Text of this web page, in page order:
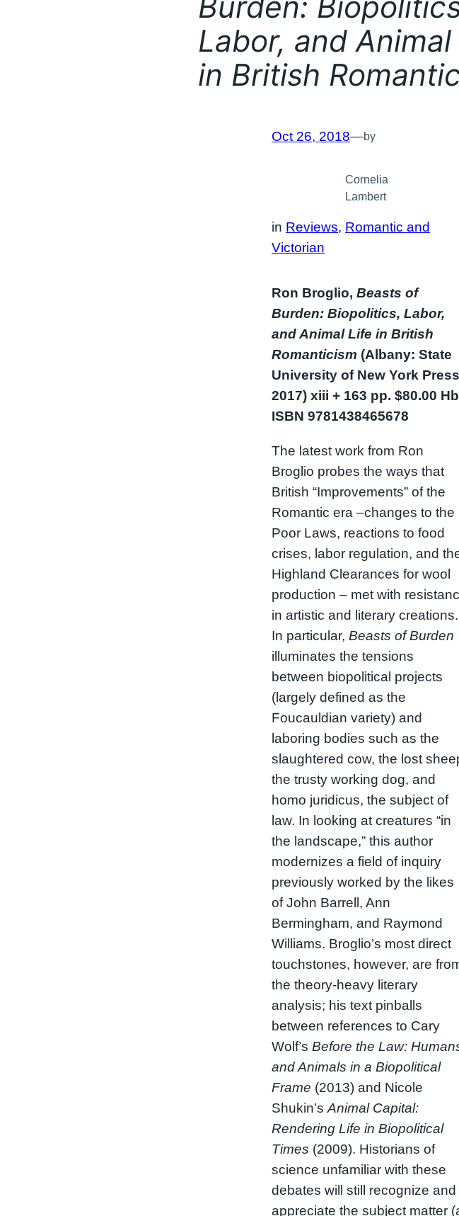
Labor, and
in British
Oct 26, 2018—by
Cornelia
Lambert
in Reviews, Romantic and
Victorian
Ron Broglio, Beasts of
Burden: Biopolitics, Labor,
and Animal Life in British
Romanticism (Albany: State
University of New York
2017) xiii + 163 pp. $80.00
ISBN 9781438465678
The latest work from Ron
Broglio probes the ways that
British “Improvements” of the
Romantic era –changes to the
Poor Laws, reactions to food
crises, labor regulation, and
Highland Clearances for wool
production – met with
in artistic and literary creations.
In particular, Beasts of Burden
illuminates the tensions
between biopolitical projects
(largely defined as the
Foucauldian variety) and
laboring bodies such as the
slaughtered cow, the lost
the trusty working dog, and
homo juridicus, the subject of
law. In looking at creatures “in
the landscape,” this author
modernizes a field of inquiry
previously worked by the likes
of John Barrell, Ann
Bermingham, and Raymond
Williams. Broglio’s most direct
touchstones, however, are
the theory-heavy literary
analysis; his text pinballs
between references to Cary
Wolf’s Before the Law:
and Animals in a Biopolitical
Frame (2013) and Nicole
Shukin’s Animal Capital:
Rendering Life in Biopolitical
Times (2009). Historians of
science unfamiliar with these
debates will still recognize and
appreciate the subject matter